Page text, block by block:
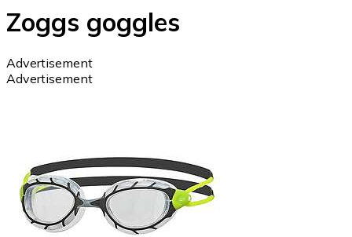
Zoggs goggles
Advertisement
Advertisement